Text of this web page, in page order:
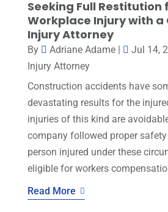
Seeking Full Restitution
Workplace Injury with
Injury Attorney
By Adriane Adame| Jul 14,
Injury Attorney
Construction accidents have
devastating results for the
injuries of this kind are
company followed proper
person injured under these
eligible for workers
Read More